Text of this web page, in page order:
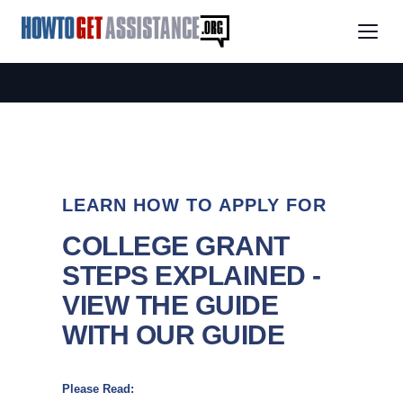
LEARN HOW TO APPLY FOR
COLLEGE GRANT
STEPS EXPLAINED -
VIEW THE GUIDE
WITH OUR GUIDE
Please Read: